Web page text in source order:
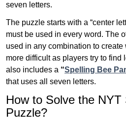
seven letters.
The puzzle starts with a “center
must be used in every word. The
used in any combination to
more difficult as players try to find
also includes a “Spelling Bee
that uses all seven letters.
How to Solve the NYT
Puzzle?